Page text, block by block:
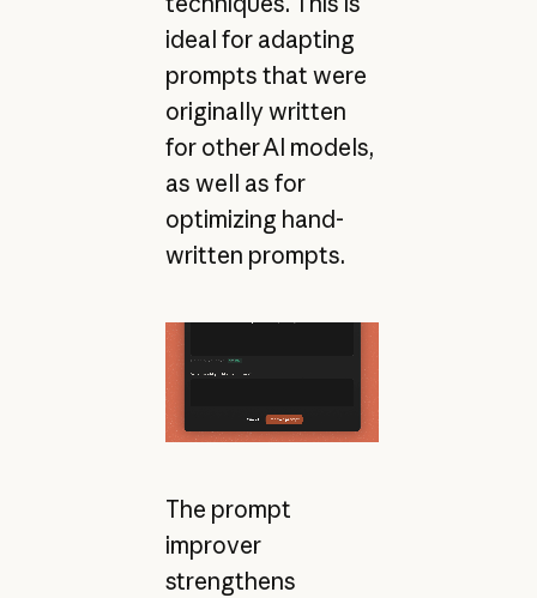
ideal for adapting
prompts that were
originally written
for other AI models,
as well as for
optimizing hand-
written prompts.
The prompt
improver
strengthens